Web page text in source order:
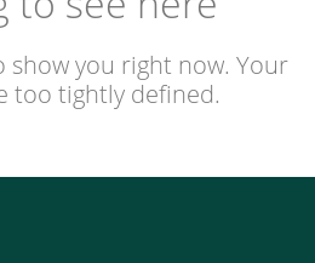
show you right now. Your
too tightly defined.